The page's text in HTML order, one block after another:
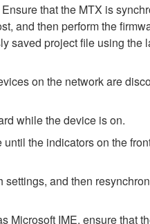
that the MTX is
and then perform the
saved project file using the
on the network are
while the device is on.
the indicators on the
and then
Microsoft IME, ensure that